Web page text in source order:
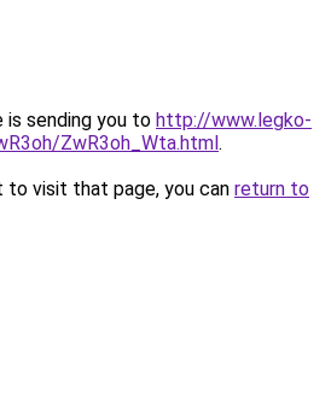
is sending you to http://www.legko-
ZwR3oh_Wta.html.
to visit that page, you can return to